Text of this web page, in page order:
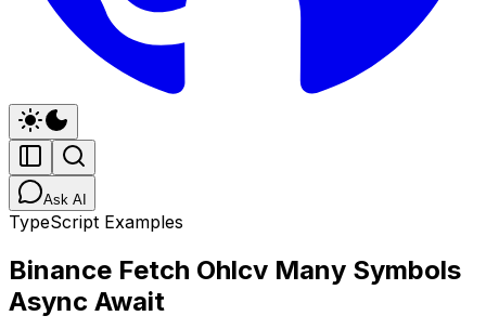
Ask AI
TypeScript Examples
Binance Fetch Ohlcv Many Symbols
Async Await